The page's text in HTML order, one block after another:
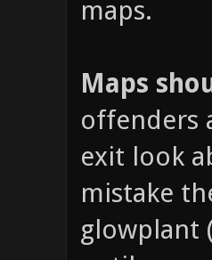
maps.
Maps
offenders
exit look
mistake
glowplant